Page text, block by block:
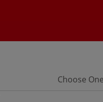
Choose One